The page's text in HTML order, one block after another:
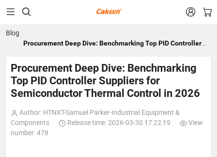
 
Blog
Procurement Deep Dive: Benchmarking Top PID Controller
Procurement Deep Dive: Benchmarking
Top PID Controller Suppliers for
Semiconductor Thermal Control in 2026
Author: HTNXT-Samuel Parker-Industrial Equipment &
Components
Release time: 2026-03-30 17:22:19
View
number: 478